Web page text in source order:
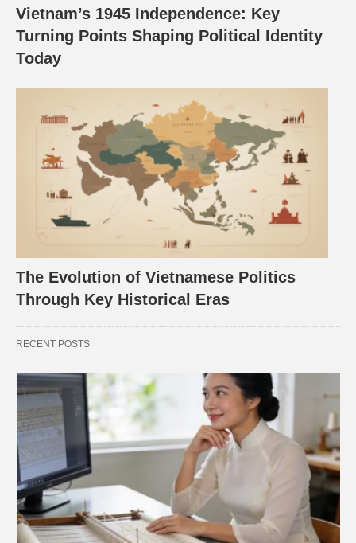
Vietnam’s 1945 Independence: Key
Turning Points Shaping Political Identity
Today
The Evolution of Vietnamese Politics
Through Key Historical Eras
RECENT POSTS